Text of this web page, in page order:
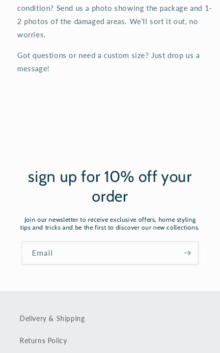
condition? Send us a photo showing the package and 1-
2 photos of the damaged areas. We'll sort it out, no
worries.
Got questions or need a custom size? Just drop us a
message!
sign up for 10% off your
order
Join our newsletter to receive exclusive offers, home styling
tips and tricks and be the first to discover our new collections.
Email
Delivery & Shipping
Returns Policy